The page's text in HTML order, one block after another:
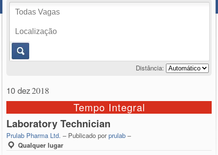
Distância:
10 dez2018
Tempo Integral
Laboratory Technician
Prulab Pharma Ltd. – Publicado porprulab –
Qualquer lugar